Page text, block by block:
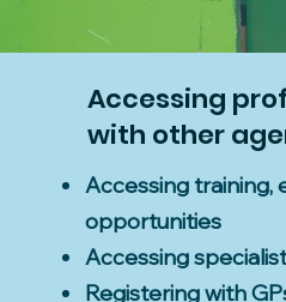
Accessing
with other
Accessing training,
opportunities
Accessing
Registering with